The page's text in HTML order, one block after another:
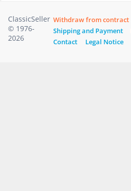
ClassicSeller
© 1976-
2026
Withdraw from contract
Shipping and Payment
Contact
Legal Notice